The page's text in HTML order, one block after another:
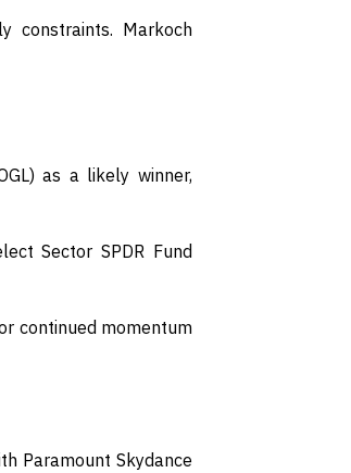
constraints. Markoch
as a likely winner,
Sector SPDR Fund
continued momentum
Paramount Skydance